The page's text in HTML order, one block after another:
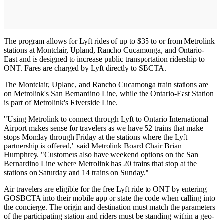
The program allows for Lyft rides of up to $35 to or from Metrolink
stations at Montclair, Upland, Rancho Cucamonga, and Ontario-
East and is designed to increase public transportation ridership to
ONT. Fares are charged by Lyft directly to SBCTA.
The Montclair, Upland, and Rancho Cucamonga train stations are
on Metrolink's San Bernardino Line, while the Ontario-East Station
is part of Metrolink's Riverside Line.
"Using Metrolink to connect through Lyft to Ontario International
Airport makes sense for travelers as we have 52 trains that make
stops Monday through Friday at the stations where the Lyft
partnership is offered," said Metrolink Board Chair Brian
Humphrey. "Customers also have weekend options on the San
Bernardino Line where Metrolink has 20 trains that stop at the
stations on Saturday and 14 trains on Sunday."
Air travelers are eligible for the free Lyft ride to ONT by entering
GOSBCTA into their mobile app or state the code when calling into
the concierge. The origin and destination must match the parameters
of the participating station and riders must be standing within a geo-